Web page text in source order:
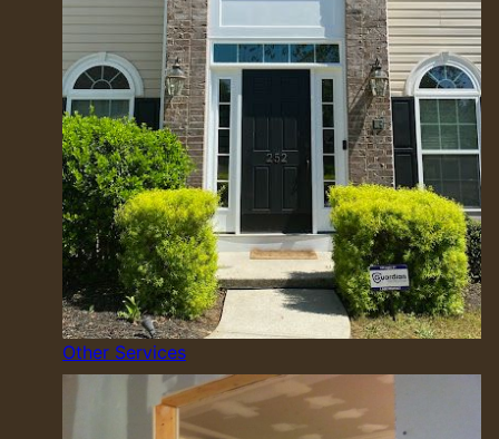
Other Services